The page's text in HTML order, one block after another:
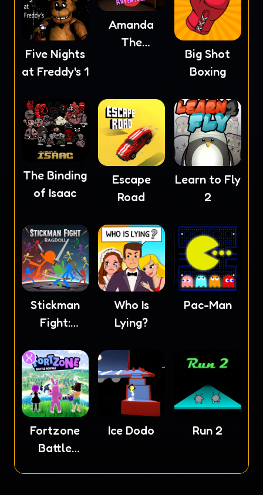
Five Nights
at Freddy's 1
Amanda
The
Big Shot
Boxing
The Binding
of Isaac
Escape
Road
Learn to Fly
2
Stickman
Fight:
Who Is
Lying?
Pac-Man
Fortzone
Battle
Ice Dodo Run 2